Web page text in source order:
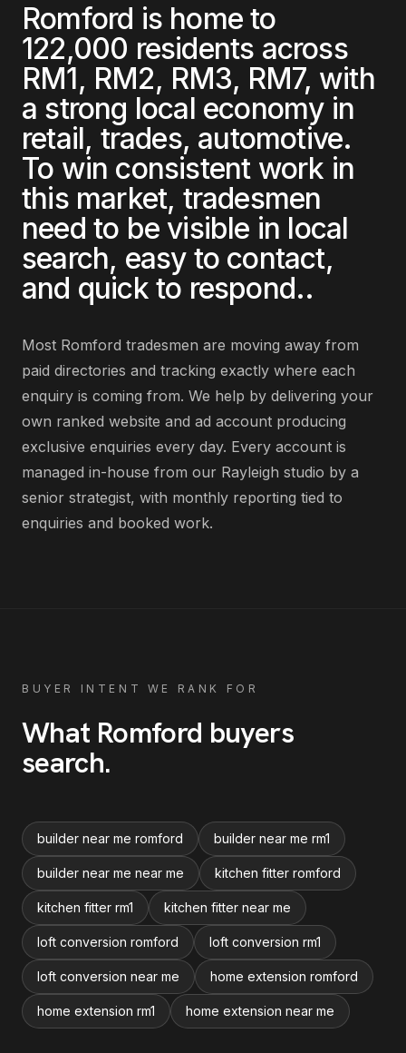
Romford is home to
122,000 residents across
RM1, RM2, RM3, RM7, with
a strong local economy in
retail, trades, automotive.
To win consistent work in
this market, tradesmen
need to be visible in local
search, easy to contact,
and quick to respond..
Most Romford tradesmen are moving away from
paid directories and tracking exactly where each
enquiry is coming from. We help by delivering your
own ranked website and ad account producing
exclusive enquiries every day. Every account is
managed in-house from our Rayleigh studio by a
senior strategist, with monthly reporting tied to
enquiries and booked work.
BUYER INTENT WE RANK FOR
What Romford buyers
search.
builder near me romford builder near me rm1
builder near me near me kitchen fitter romford
kitchen fitter rm1 kitchen fitter near me
loft conversion romford loft conversion rm1
loft conversion near me home extension romford
home extension rm1 home extension near me